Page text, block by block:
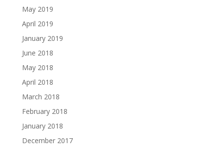
May 2019
April 2019
January 2019
June 2018
May 2018
April 2018
March 2018
February 2018
January 2018
December 2017